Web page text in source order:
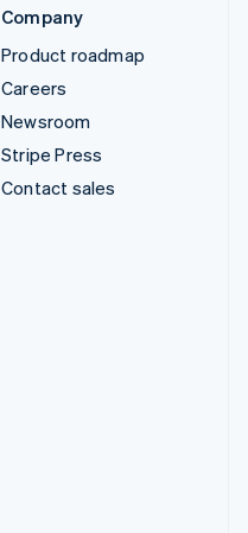
Company
Product roadmap
Careers
Newsroom
Stripe Press
Contact sales